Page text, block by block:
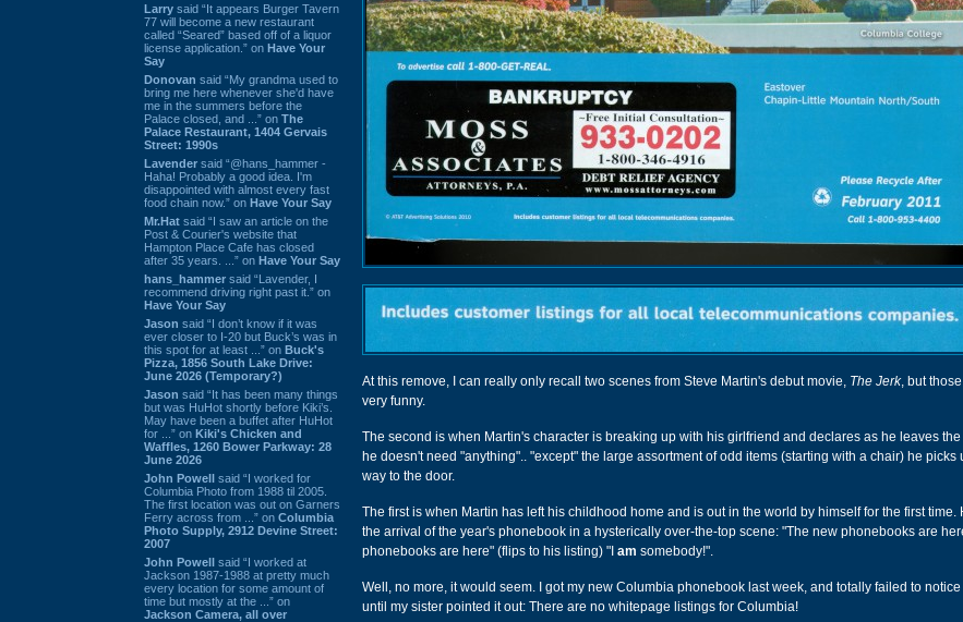
Larry said “It appears Burger Tavern
77 will become a new restaurant
called “Seared” based off of a liquor
license application.” on Have Your
Say
Donovan said “My grandma used to
bring me here whenever she'd have
me in the summers before the
Palace closed, and ...” on The
Palace Restaurant, 1404 Gervais
Street: 1990s
Lavender said “@hans_hammer -
Haha! Probably a good idea. I'm
disappointed with almost every fast
food chain now.” on Have Your Say
Mr.Hat said “I saw an article on the
Post & Courier's website that
Hampton Place Cafe has closed
after 35 years. ...” on Have Your Say
hans_hammer said “Lavender, I
recommend driving right past it.” on
Have Your Say
Jason said “I don’t know if it was
ever closer to I-20 but Buck’s was in
this spot for at least ...” on Buck's
Pizza, 1856 South Lake Drive:
June 2026 (Temporary?)
Jason said “It has been many things
but was HuHot shortly before Kiki’s.
May have been a buffet after HuHot
for ...” on Kiki's Chicken and
Waffles, 1260 Bower Parkway: 28
June 2026
John Powell said “I worked for
Columbia Photo from 1988 til 2005.
The first location was out on Garners
Ferry across from ...” on Columbia
Photo Supply, 2912 Devine Street:
2007
John Powell said “I worked at
Jackson 1987-1988 at pretty much
every location for some amount of
time but mostly at the ...” on
Jackson Camera, all over
At this remove, I can really only recall two scenes from Steve Martin's debut movie, The Jerk, but
very funny.
The second is when Martin's character is breaking up with his girlfriend and declares as he leaves
he doesn't need "anything".. "except" the large assortment of odd items (starting with a chair) he picks
way to the door.
The first is when Martin has left his childhood home and is out in the world by himself for the first time.
the arrival of the year's phonebook in a hysterically over-the-top scene: "The new phonebooks are
phonebooks are here" (flips to his listing) "I am somebody!".
Well, no more, it would seem. I got my new Columbia phonebook last week, and totally failed to
until my sister pointed it out: There are no whitepage listings for Columbia!